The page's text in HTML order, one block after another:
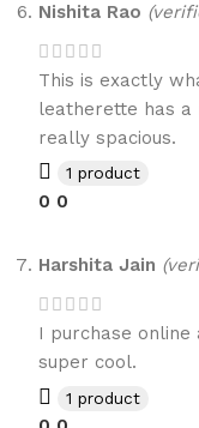
Nishita Rao
This is exactly
leatherette has a
really spacious.
1 product
0 0
Harshita Jain
I purchase online
super cool.
1 product